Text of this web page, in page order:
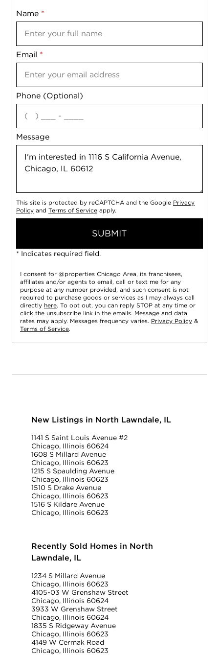
Name *
Email *
Phone (Optional)
Message
Mobile
Notes
agree
This site is protected by reCAPTCHA and the Google Privacy
Policy and Terms of Service apply.
SUBMIT
* Indicates required field.
I consent for @properties Chicago Area, its franchisees,
affiliates and/or agents to email, call or text me for any
purpose at any number provided, and such consent is not
required to purchase goods or services as I may always call
directly here. To opt out, you can reply STOP at any time or
click the unsubscribe link in the emails. Message and data
rates may apply. Messages frequency varies. Privacy Policy &
Terms of Service.
New Listings in North Lawndale, IL
1141 S Saint Louis Avenue #2
Chicago, Illinois 60624
1608 S Millard Avenue
Chicago, Illinois 60623
1215 S Spaulding Avenue
Chicago, Illinois 60623
1510 S Drake Avenue
Chicago, Illinois 60623
1516 S Kildare Avenue
Chicago, Illinois 60623
Recently Sold Homes in North
Lawndale, IL
1234 S Millard Avenue
Chicago, Illinois 60623
4105-03 W Grenshaw Street
Chicago, Illinois 60624
3933 W Grenshaw Street
Chicago, Illinois 60624
1835 S Ridgeway Avenue
Chicago, Illinois 60623
4149 W Cermak Road
Chicago, Illinois 60623